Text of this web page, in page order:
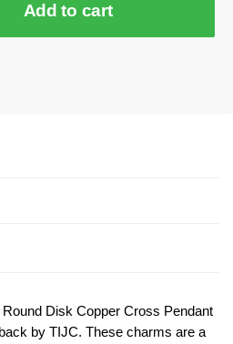
Add to cart
Disk Copper Cross Pendant
by TIJC. These charms are a